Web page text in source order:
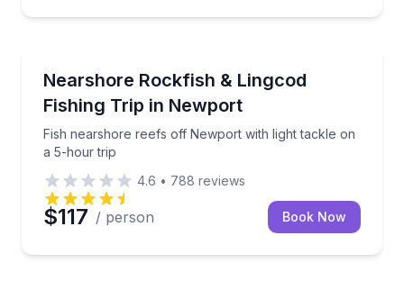
Nearshore Rockfish & Lingcod
Fishing Trip in Newport
Fish nearshore reefs off Newport with light tackle on
a 5-hour trip
Fish nearshore reefs off Newport with light tackle
4.6 • 788 reviews
$117 / person Book Now